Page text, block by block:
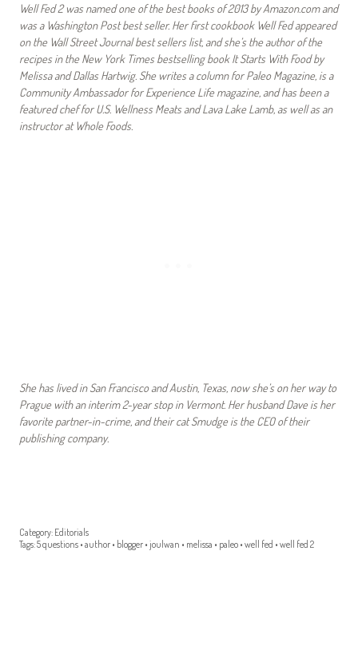
Well Fed 2 was named one of the best books of 2013 by Amazon.com and
was a Washington Post best seller. Her first cookbook Well Fed appeared
on the Wall Street Journal best sellers list, and she’s the author of the
recipes in the New York Times bestselling book It Starts With Food by
Melissa and Dallas Hartwig. She writes a column for Paleo Magazine, is a
Community Ambassador for Experience Life magazine, and has been a
featured chef for U.S. Wellness Meats and Lava Lake Lamb, as well as an
instructor at Whole Foods.
She has lived in San Francisco and Austin, Texas, now she’s on her way to
Prague with an interim 2-year stop in Vermont. Her husband Dave is her
favorite partner-in-crime, and their cat Smudge is the CEO of their
publishing company.
Category: Editorials
Tags:5 questions • author • blogger • joulwan • melissa • paleo • well fed • well fed 2